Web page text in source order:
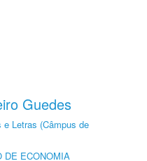
Guedes
e Letras (Câmpus de
DE ECONOMIA